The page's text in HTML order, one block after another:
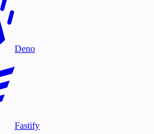
Deno
Fastify